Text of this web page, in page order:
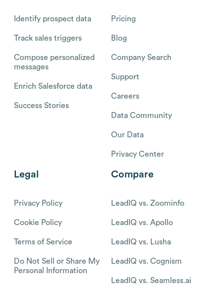
Identify prospect data
Track sales triggers
Compose personalized
messages
Enrich Salesforce data
Success Stories
Pricing
Blog
Company Search
Support
Careers
Data Community
Our Data
Privacy Center
Legal
Privacy Policy
Cookie Policy
Terms of Service
Do Not Sell or Share My
Personal Information
Compare
LeadIQ vs. Zoominfo
LeadIQ vs. Apollo
LeadIQ vs. Lusha
LeadIQ vs. Cognism
LeadIQ vs. Seamless.ai